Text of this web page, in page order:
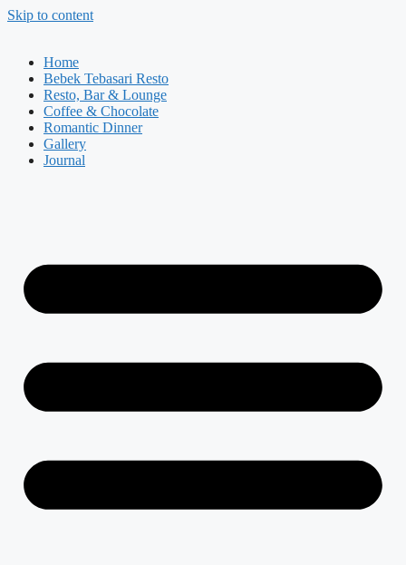
Skip to content
Home
Bebek Tebasari Resto
Resto, Bar & Lounge
Coffee & Chocolate
Romantic Dinner
Gallery
Journal